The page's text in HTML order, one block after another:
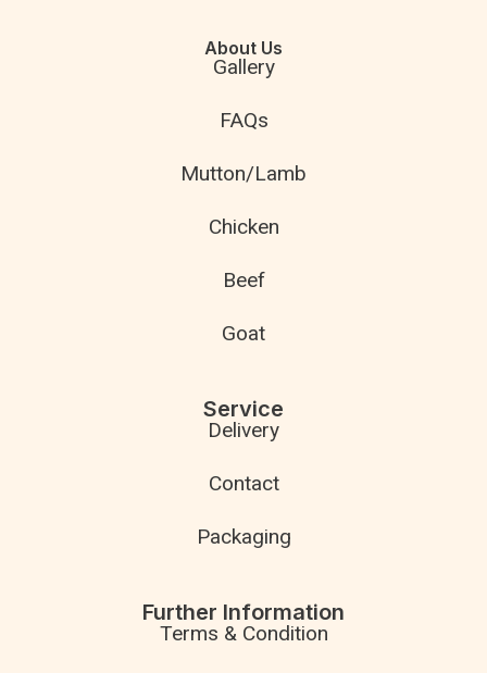
About Us
Gallery
FAQs
Mutton/Lamb
Chicken
Beef
Goat
Service
Delivery
Contact
Packaging
Further Information
Terms & Condition